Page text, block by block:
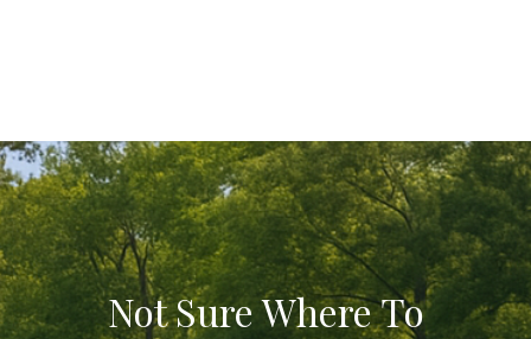
Not Sure Where To